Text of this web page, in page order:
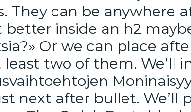
They can be anywhere
better inside an h2
Or we can place
least two of them. We’ll
next after bullet. We’ll